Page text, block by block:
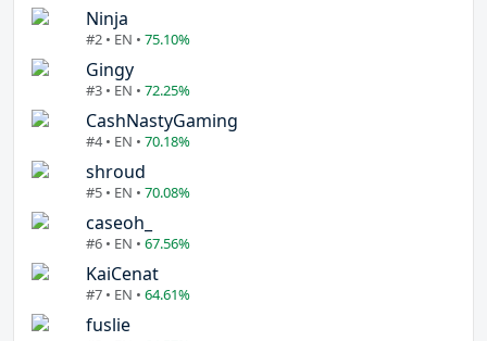
Ninja
#2 • EN • 75.10%
Gingy
#3 • EN • 72.25%
CashNastyGaming
#4 • EN • 70.18%
shroud
#5 • EN • 70.08%
caseoh_
#6 • EN • 67.56%
KaiCenat
#7 • EN • 64.61%
fuslie